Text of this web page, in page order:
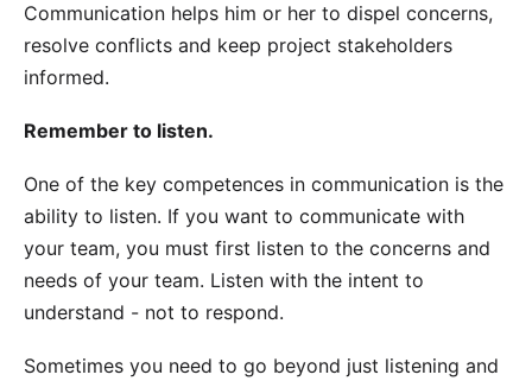
Communication helps him or her to dispel concerns,
resolve conflicts and keep project stakeholders
informed.
Remember to listen.
One of the key competences in communication is the
ability to listen. If you want to communicate with
your team, you must first listen to the concerns and
needs of your team. Listen with the intent to
understand - not to respond.
Sometimes you need to go beyond just listening and